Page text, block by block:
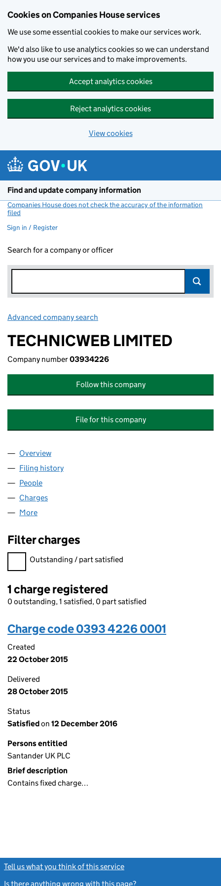
Cookies on Companies House services
We use some essential cookies to make our services work.
We'd also like to use analytics cookies so we can understand
how you use our services and to make improvements.
Accept analytics cookies
Reject analytics cookies
View cookies
Find and update company information
Companies House does not check the accuracy of the information
filed
Sign in / Register
Search for a company or officer
Advanced company search
TECHNICWEB LIMITED
Company number03934226
Follow this company
File for this company
Company
Overview
Filing history
People
Charges
More
Filter charges
Filter charges
Outstanding / part satisfied
1 charge registered
0 outstanding, 1 satisfied, 0 part satisfied
Charge code 0393 4226 0001
Created
22 October 2015
Delivered
28 October 2015
Status
Satisfiedon 12 December 2016
Persons entitled
Santander UK PLC
Brief description
Contains fixed charge…
Tell us what you think of this service
Is there anything wrong with this page?